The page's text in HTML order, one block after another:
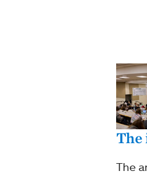
The
The